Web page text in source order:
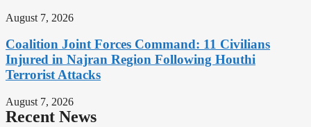
August 7, 2026
Coalition Joint Forces Command: 11 Civilians
Injured in Najran Region Following Houthi
Terrorist Attacks
August 7, 2026
Recent News